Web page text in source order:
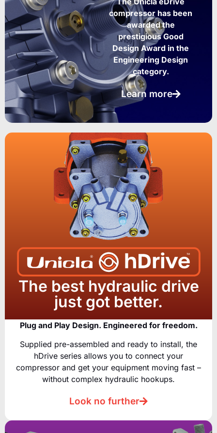
compressor has been
awarded the
prestigious Good
Design Award in the
Engineering Design
category.
Learn more
The best hydraulic drive
just got better.
Plug and Play Design. Engineered for freedom.
Supplied pre-assembled and ready to install, the
hDrive series allows you to connect your
compressor and get your equipment moving fast –
without complex hydraulic hookups.
Look no further